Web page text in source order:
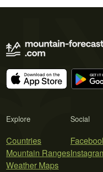
Explore
Countries
Mountain Ranges
Weather Maps
Social